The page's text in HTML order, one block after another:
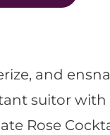
and
suitor with
Rose